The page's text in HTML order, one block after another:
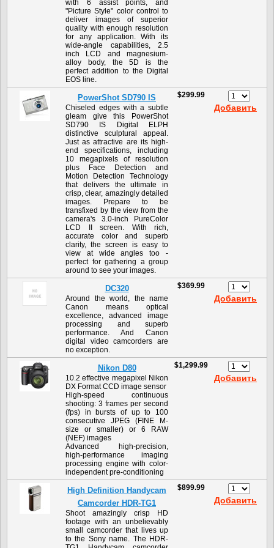
with 6 assist points, and
"Picture Style" color control to
deliver images of superior
quality with enough resolution
for any application. With its
wide-angle capabilities, 2.5
inch LCD and magnesium-
alloy body, the 5D is the
perfect addition to the Digital
EOS line.
PowerShot SD790 IS
Chiseled edges with a subtle
gleam give this PowerShot
SD790 IS Digital ELPH
distinctive sculptural appeal.
Just as attractive are its high-
end specifications, including
10 megapixels of resolution
plus Face Detection and
Motion Detection Technology
that delivers the ultimate in
crisp, clear, amazingly detailed
images. Prepare to be
transfixed by the view from the
camera's 3.0-inch PureColor
LCD II screen. With rich,
accurate color and superb
clarity, the screen is easy to
view at wide angles too -
perfect for gathering a group
around to see your images.
$299.99
Добавить
DC320
Around the world, the name
Canon means optical
excellence, advanced image
processing and superb
performance. And Canon
digital video camcorders are
no exception.
$369.99
Добавить
Nikon D80
10.2 effective megapixel Nikon
DX Format CCD image sensor
High-speed continuous
shooting: 3 frames per second
(fps) in bursts of up to 100
consecutive JPEG (FINE M-
size or smaller) or 6 RAW
(NEF) images
Advanced high-precision,
high-performance imaging
processing engine with color-
independent pre-conditioning
$1,299.99
Добавить
High Definition Handycam
Camcorder HDR-TG1
Shoot amazingly crisp HD
footage with an unbelievably
small camcorder that lives up
to the Sony name. The HDR-
$899.99
Добавить